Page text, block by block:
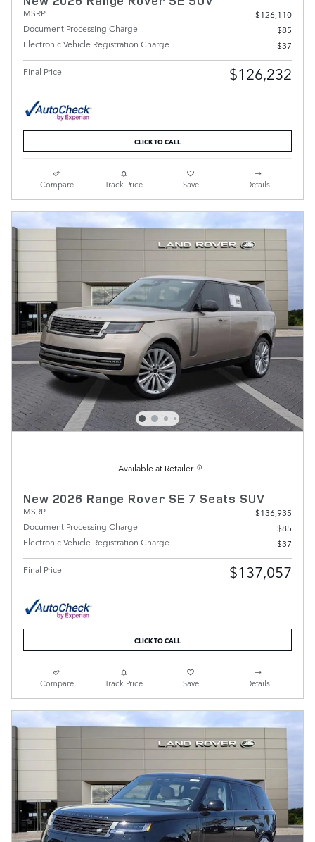
MSRP
$126,110
Document Processing Charge
$85
Electronic Vehicle Registration Charge
$37
Final Price $126,232
CLICK TO CALL
Compare Track Price Save Details
Available at Retailer
New 2026 Range Rover SE 7 Seats SUV
MSRP
$136,935
Document Processing Charge
$85
Electronic Vehicle Registration Charge
$37
Final Price $137,057
CLICK TO CALL
Compare Track Price Save Details